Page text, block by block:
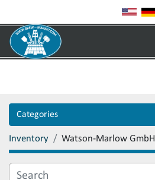
Categories
Inventory Watson-Marlow GmbH